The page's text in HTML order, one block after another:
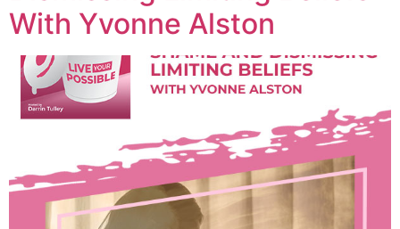
With Yvonne Alston